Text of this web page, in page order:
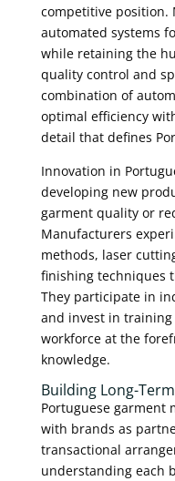
competitive position.
automated systems
while retaining the
quality control and
combination of
optimal efficiency
detail that defines
Innovation in
developing new
garment quality or
Manufacturers
methods, laser
finishing techniques
They participate in
and invest in
workforce at the
knowledge.
Building Long-
Portuguese garment
with brands as
transactional
understanding each